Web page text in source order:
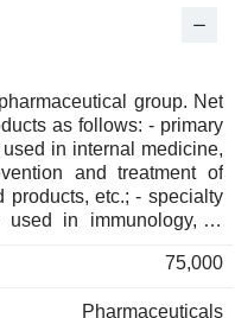
group. Net
follows: - primary
in internal medicine,
and treatment of
etc.; - specialty
used in immunology, in
75,000
Pharmaceuticals